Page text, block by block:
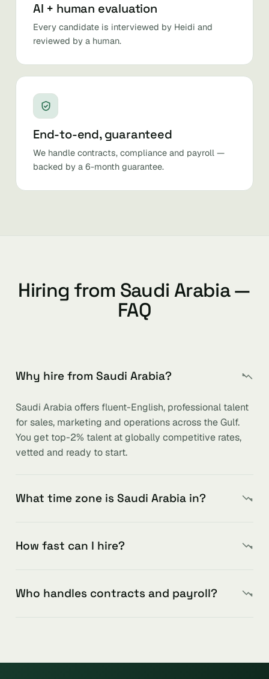
AI + human evaluation
Every candidate is interviewed by Heidi and
reviewed by a human.
End-to-end, guaranteed
We handle contracts, compliance and payroll —
backed by a 6-month guarantee.
Hiring from Saudi Arabia —
FAQ
Why hire from Saudi Arabia?
Saudi Arabia offers fluent-English, professional talent
for sales, marketing and operations across the Gulf.
You get top-2% talent at globally competitive rates,
vetted and ready to start.
What time zone is Saudi Arabia in?
How fast can I hire?
Who handles contracts and payroll?